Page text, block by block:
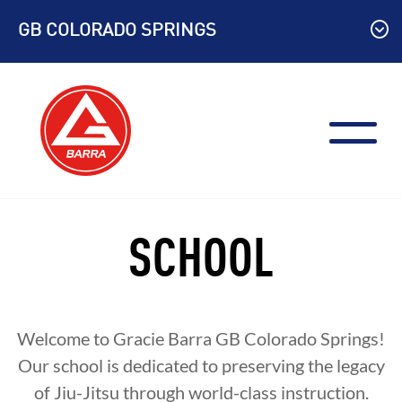
content
GB COLORADO SPRINGS
SCHOOL
Welcome to Gracie Barra GB Colorado Springs!
Our school is dedicated to preserving the legacy
of Jiu-Jitsu through world-class instruction.